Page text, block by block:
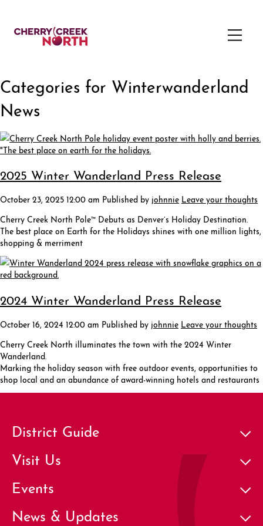
Categories for Winterwanderland
News
2025 Winter Wanderland Press Release
October 23, 2025 12:00 am Published by johnnie Leave your thoughts
Cherry Creek North Pole™ Debuts as Denver’s Holiday Destination.
The best place on Earth for the Holidays shines with one million lights,
shopping & merriment
2024 Winter Wanderland Press Release
October 16, 2024 12:00 am Published by johnnie Leave your thoughts
Cherry Creek North illuminates the town with the 2024 Winter
Wanderland.
Marking the holiday season with free outdoor events, opportunities to
shop local and an abundance of award-winning hotels and restaurants
District Guide
Visit Us
Events
News & Updates